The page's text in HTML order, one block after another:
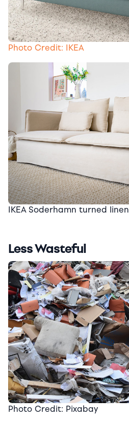
Photo Credit: IKEA
IKEA Soderhamn turned linen
Less Wasteful
Photo Credit: Pixabay